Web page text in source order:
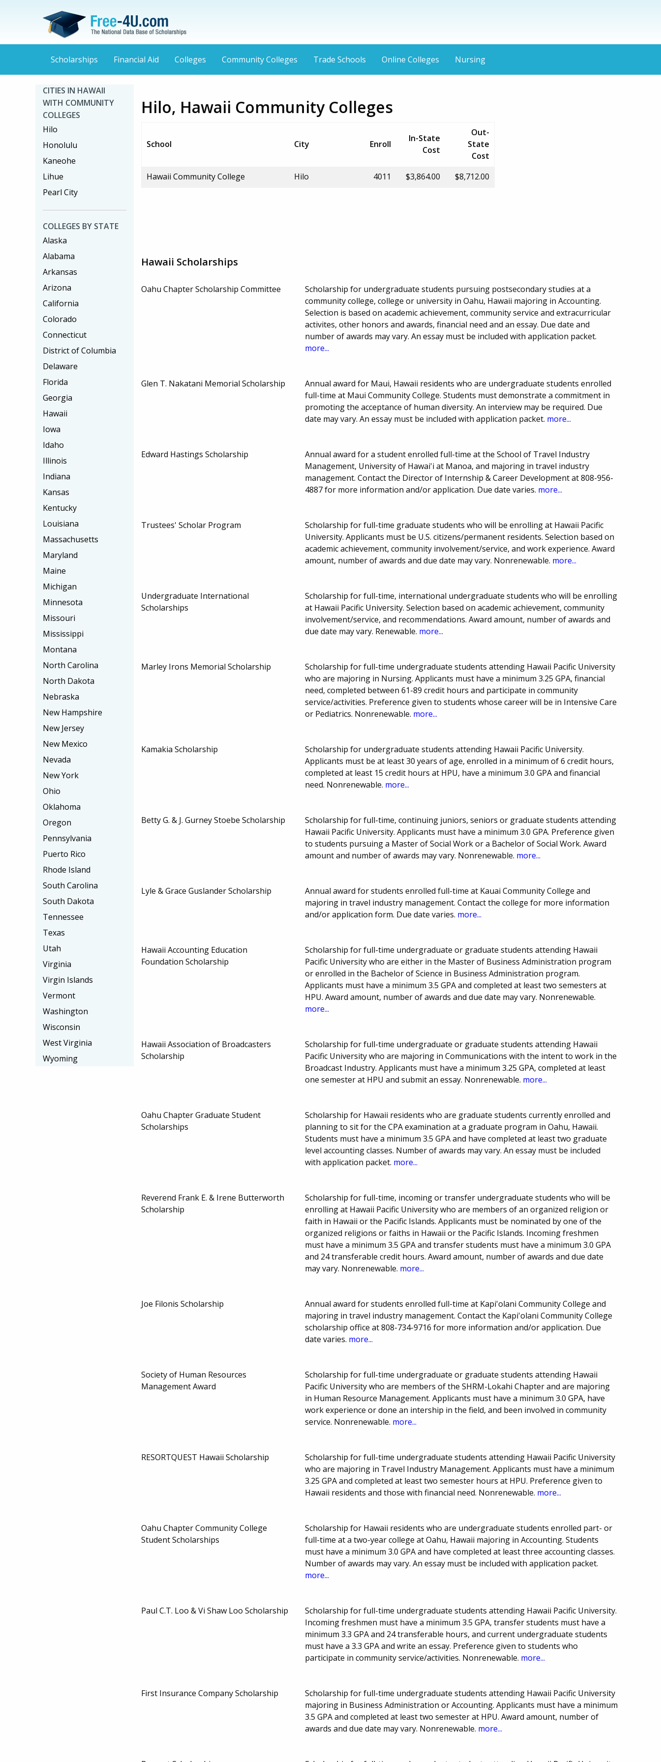
Scholarships Financial Aid Colleges Community Colleges Trade Schools Online Colleges Nursing
Hilo, Hawaii Community Colleges
School City Enroll
In-State
Cost
Out-
State
Cost
Hawaii Community College
Hilo 4011 $3,864.00 $8,712.00
Hawaii Scholarships
Oahu Chapter Scholarship Committee
Scholarship for undergraduate students pursuing postsecondary studies at a
community college, college or university in Oahu, Hawaii majoring in Accounting.
Selection is based on academic achievement, community service and extracurricular
activites, other honors and awards, financial need and an essay. Due date and
number of awards may vary. An essay must be included with application packet.
more...
Glen T. Nakatani Memorial Scholarship
Annual award for Maui, Hawaii residents who are undergraduate students enrolled
full-time at Maui Community College. Students must demonstrate a commitment in
promoting the acceptance of human diversity. An interview may be required. Due
date may vary. An essay must be included with application packet. more...
Edward Hastings Scholarship
Annual award for a student enrolled full-time at the School of Travel Industry
Management, University of Hawai'i at Manoa, and majoring in travel industry
management. Contact the Director of Internship & Career Development at 808-956-
4887 for more information and/or application. Due date varies. more...
Trustees' Scholar Program
Scholarship for full-time graduate students who will be enrolling at Hawaii Pacific
University. Applicants must be U.S. citizens/permanent residents. Selection based on
academic achievement, community involvement/service, and work experience. Award
amount, number of awards and due date may vary. Nonrenewable. more...
Undergraduate International
Scholarships
Scholarship for full-time, international undergraduate students who will be enrolling
at Hawaii Pacific University. Selection based on academic achievement, community
involvement/service, and recommendations. Award amount, number of awards and
due date may vary. Renewable. more...
Marley Irons Memorial Scholarship
Scholarship for full-time undergraduate students attending Hawaii Pacific University
who are majoring in Nursing. Applicants must have a minimum 3.25 GPA, financial
need, completed between 61-89 credit hours and participate in community
service/activities. Preference given to students whose career will be in Intensive Care
or Pediatrics. Nonrenewable. more...
Kamakia Scholarship
Scholarship for undergraduate students attending Hawaii Pacific University.
Applicants must be at least 30 years of age, enrolled in a minimum of 6 credit hours,
completed at least 15 credit hours at HPU, have a minimum 3.0 GPA and financial
need. Nonrenewable. more...
Betty G. & J. Gurney Stoebe Scholarship
Scholarship for full-time, continuing juniors, seniors or graduate students attending
Hawaii Pacific University. Applicants must have a minimum 3.0 GPA. Preference given
to students pursuing a Master of Social Work or a Bachelor of Social Work. Award
amount and number of awards may vary. Nonrenewable. more...
Lyle & Grace Guslander Scholarship
Annual award for students enrolled full-time at Kauai Community College and
majoring in travel industry management. Contact the college for more information
and/or application form. Due date varies. more...
Hawaii Accounting Education
Foundation Scholarship
Scholarship for full-time undergraduate or graduate students attending Hawaii
Pacific University who are either in the Master of Business Administration program
or enrolled in the Bachelor of Science in Business Administration program.
Applicants must have a minimum 3.5 GPA and completed at least two semesters at
HPU. Award amount, number of awards and due date may vary. Nonrenewable.
more...
Hawaii Association of Broadcasters
Scholarship
Scholarship for full-time undergraduate or graduate students attending Hawaii
Pacific University who are majoring in Communications with the intent to work in the
Broadcast Industry. Applicants must have a minimum 3.25 GPA, completed at least
one semester at HPU and submit an essay. Nonrenewable. more...
Oahu Chapter Graduate Student
Scholarships
Scholarship for Hawaii residents who are graduate students currently enrolled and
planning to sit for the CPA examination at a graduate program in Oahu, Hawaii.
Students must have a minimum 3.5 GPA and have completed at least two graduate
level accounting classes. Number of awards may vary. An essay must be included
with application packet. more...
Reverend Frank E. & Irene Butterworth
Scholarship
Scholarship for full-time, incoming or transfer undergraduate students who will be
enrolling at Hawaii Pacific University who are members of an organized religion or
faith in Hawaii or the Pacific Islands. Applicants must be nominated by one of the
organized religions or faiths in Hawaii or the Pacific Islands. Incoming freshmen
must have a minimum 3.5 GPA and transfer students must have a minimum 3.0 GPA
and 24 transferable credit hours. Award amount, number of awards and due date
may vary. Nonrenewable. more...
Joe Filonis Scholarship
Annual award for students enrolled full-time at Kapi'olani Community College and
majoring in travel industry management. Contact the Kapi'olani Community College
scholarship office at 808-734-9716 for more information and/or application. Due
date varies. more...
Society of Human Resources
Management Award
Scholarship for full-time undergraduate or graduate students attending Hawaii
Pacific University who are members of the SHRM-Lokahi Chapter and are majoring
in Human Resource Management. Applicants must have a minimum 3.0 GPA, have
work experience or done an intership in the field, and been involved in community
service. Nonrenewable. more...
RESORTQUEST Hawaii Scholarship
Scholarship for full-time undergraduate students attending Hawaii Pacific University
who are majoring in Travel Industry Management. Applicants must have a minimum
3.25 GPA and completed at least two semester hours at HPU. Preference given to
Hawaii residents and those with financial need. Nonrenewable. more...
Oahu Chapter Community College
Student Scholarships
Scholarship for Hawaii residents who are undergraduate students enrolled part- or
full-time at a two-year college at Oahu, Hawaii majoring in Accounting. Students
must have a minimum 3.0 GPA and have completed at least three accounting classes.
Number of awards may vary. An essay must be included with application packet.
more...
Paul C.T. Loo & Vi Shaw Loo Scholarship
Scholarship for full-time undergraduate students attending Hawaii Pacific University.
Incoming freshmen must have a minimum 3.5 GPA, transfer students must have a
minimum 3.3 GPA and 24 transferable hours, and current undergraduate students
must have a 3.3 GPA and write an essay. Preference given to students who
participate in community service/activities. Nonrenewable. more...
First Insurance Company Scholarship
Scholarship for full-time undergraduate students attending Hawaii Pacific University
majoring in Business Administration or Accounting. Applicants must have a minimum
3.5 GPA and completed at least two semester at HPU. Award amount, number of
awards and due date may vary. Nonrenewable. more...
CITIES IN HAWAII
WITH COMMUNITY
COLLEGES
Hilo
Honolulu
Kaneohe
Lihue
Pearl City
COLLEGES BY STATE
Alaska
Alabama
Arkansas
Arizona
California
Colorado
Connecticut
District of Columbia
Delaware
Florida
Georgia
Hawaii
Iowa
Idaho
Illinois
Indiana
Kansas
Kentucky
Louisiana
Massachusetts
Maryland
Maine
Michigan
Minnesota
Missouri
Mississippi
Montana
North Carolina
North Dakota
Nebraska
New Hampshire
New Jersey
New Mexico
Nevada
New York
Ohio
Oklahoma
Oregon
Pennsylvania
Puerto Rico
Rhode Island
South Carolina
South Dakota
Tennessee
Texas
Utah
Virginia
Virgin Islands
Vermont
Washington
Wisconsin
West Virginia
Wyoming